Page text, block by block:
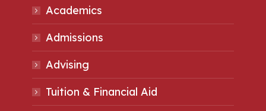
Academics
Admissions
Advising
Tuition & Financial Aid